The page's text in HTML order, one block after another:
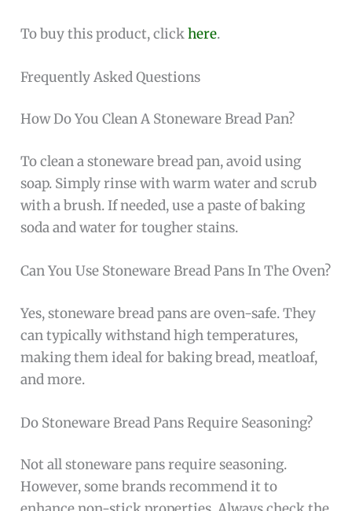
To buy this product, clickhere.
Frequently Asked Questions
How Do You Clean A Stoneware Bread Pan?
To clean a stoneware bread pan, avoid using
soap. Simply rinse with warm water and scrub
with a brush. If needed, use a paste of baking
soda and water for tougher stains.
Can You Use Stoneware Bread Pans In The Oven?
Yes, stoneware bread pans are oven-safe. They
can typically withstand high temperatures,
making them ideal for baking bread, meatloaf,
and more.
Do Stoneware Bread Pans Require Seasoning?
Not all stoneware pans require seasoning.
However, some brands recommend it to